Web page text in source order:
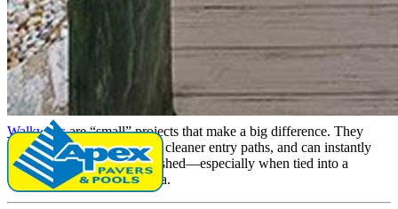
By Daniel Castro
Posted on January 14, 2026
1 min read
1 min read
Share
Walkwaysare “small” projects that make a big difference. They
improve curb appeal, create cleaner entry paths, and can instantly
make a home feel more finished—especially when tied into a
driveway, patio, or pool area.